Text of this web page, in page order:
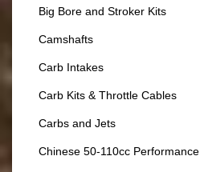
Big Bore and Stroker Kits
Camshafts
Carb Intakes
Carb Kits & Throttle Cables
Carbs and Jets
Chinese 50-110cc Performance